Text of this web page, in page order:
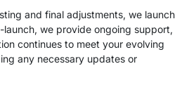
and final adjustments, we launch
we provide ongoing support,
continues to meet your evolving
any necessary updates or